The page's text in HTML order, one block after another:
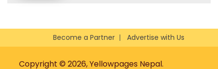
Become a Partner Advertise with Us
Copyright © 2026, Yellowpages Nepal.